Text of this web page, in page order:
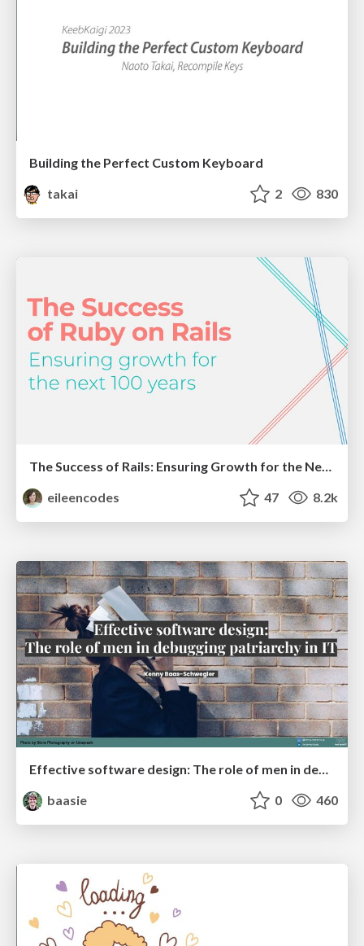
Building the Perfect Custom Keyboard
takai
2 830
eileencodes
47 8.2k
Effective software design: The role of men in debugging patriarchy in IT @ Voxxed Days AMS
baasie
0 460